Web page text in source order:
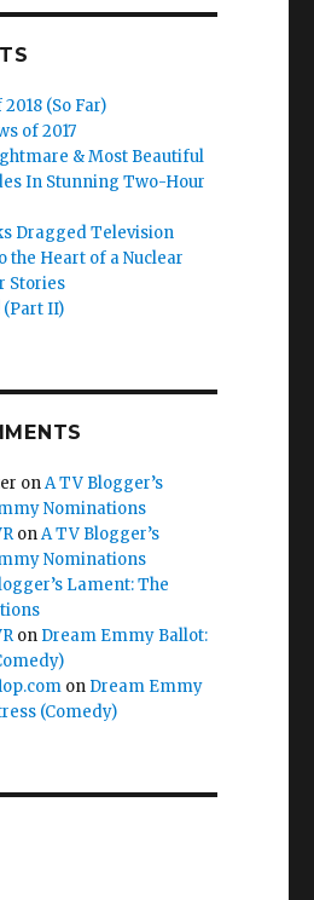
(So Far)
of 2017
& Most Beautiful
In Stunning Two-Hour
Dragged Television
the Heart of a Nuclear
Stories
(Part II)
onA TV Blogger’s
Nominations
onA TV Blogger’s
Nominations
Lament: The
on Dream Emmy Ballot:
on Dream Emmy
(Comedy)